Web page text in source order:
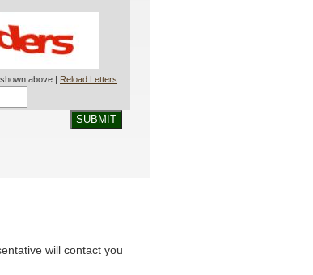
above | Reload Letters
SUBMIT
will contact you